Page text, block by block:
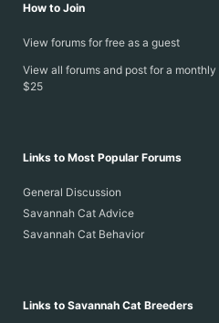
How to Join
View forums for free as a guest
View all forums and post for a
$25
Links to Most Popular Forums
General Discussion
Savannah Cat Advice
Savannah Cat Behavior
Links to Savannah Cat Breeders